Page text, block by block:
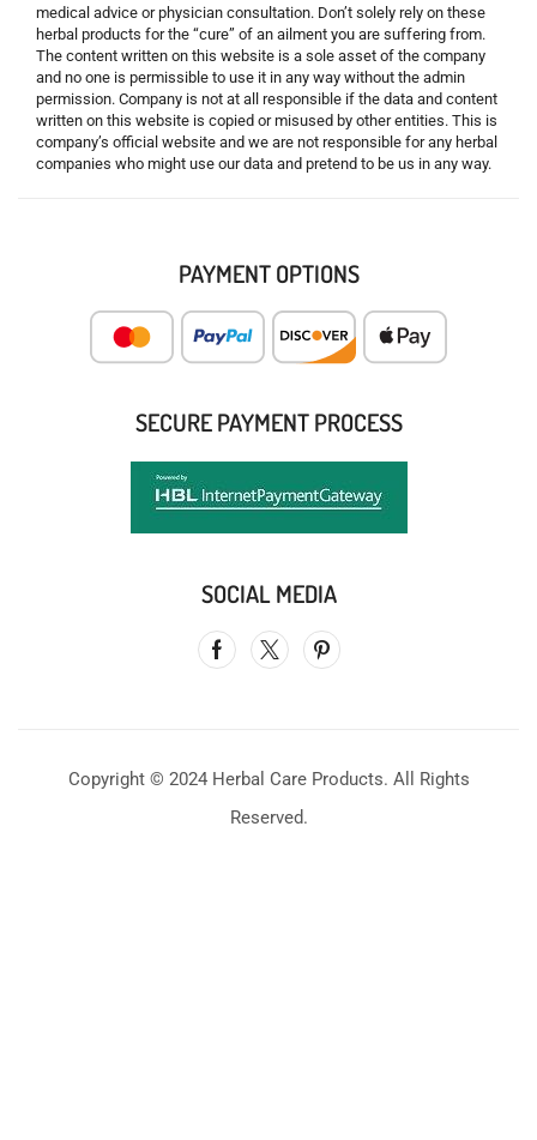
medical advice or physician consultation. Don’t solely rely on these
herbal products for the “cure” of an ailment you are suffering from.
The content written on this website is a sole asset of the company
and no one is permissible to use it in any way without the admin
permission. Company is not at all responsible if the data and content
written on this website is copied or misused by other entities. This is
company’s official website and we are not responsible for any herbal
companies who might use our data and pretend to be us in any way.
PAYMENT OPTIONS
SECURE PAYMENT PROCESS
SOCIAL MEDIA
Copyright © 2024 Herbal Care Products. All Rights
Reserved.